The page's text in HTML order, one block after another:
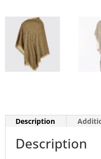
Description
Description